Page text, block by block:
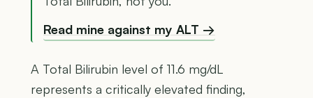
Read mine against my ALT →
A Total Bilirubin level of 11.6 mg/dL
represents a critically elevated finding,